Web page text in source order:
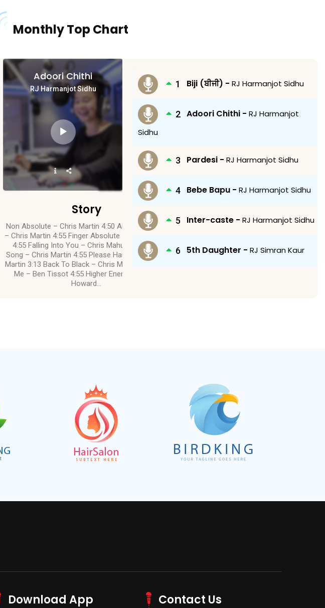
Monthly Top Chart
Adoori Chithi
RJ Harmanjot Sidhu
Audio
Player
Story
Non Absolute – Chris Martin 4:50 Absolute Radio
– Chris Martin 4:55 Finger Absolute – Chris Martin
4:55 Falling Into You – Chris Mahut 3:53 Love
Song – Chris Martin 4:55 Please Hammer – Chris
Martin 3:13 Back To Black – Chris Martin 4:55 Live
Me – Ben Tissot 4:55 Higher Energy – Harris
Howard…
Biji (ਬੀਜੀ) -RJ Harmanjot Sidhu
Adoori Chithi -RJ Harmanjot
Sidhu
Pardesi -RJ Harmanjot Sidhu
Bebe Bapu -RJ Harmanjot Sidhu
Inter-caste -RJ Harmanjot Sidhu
5th Daughter -RJ Simran Kaur
Download App Contact Us